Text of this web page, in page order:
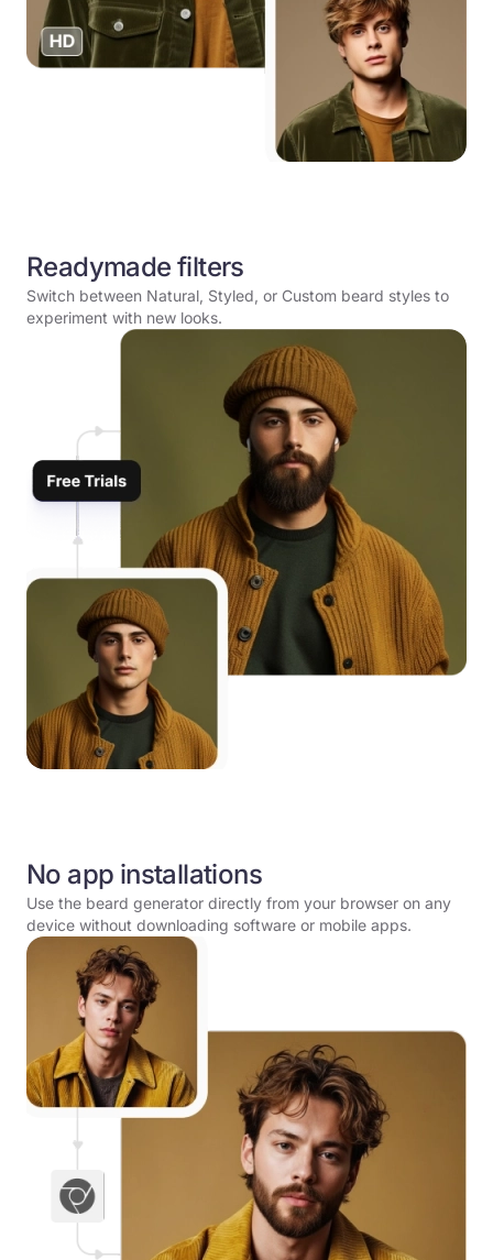
Readymade filters
Switch between Natural, Styled, or Custom beard styles to
experiment with new looks.
No app installations
Use the beard generator directly from your browser on any
device without downloading software or mobile apps.